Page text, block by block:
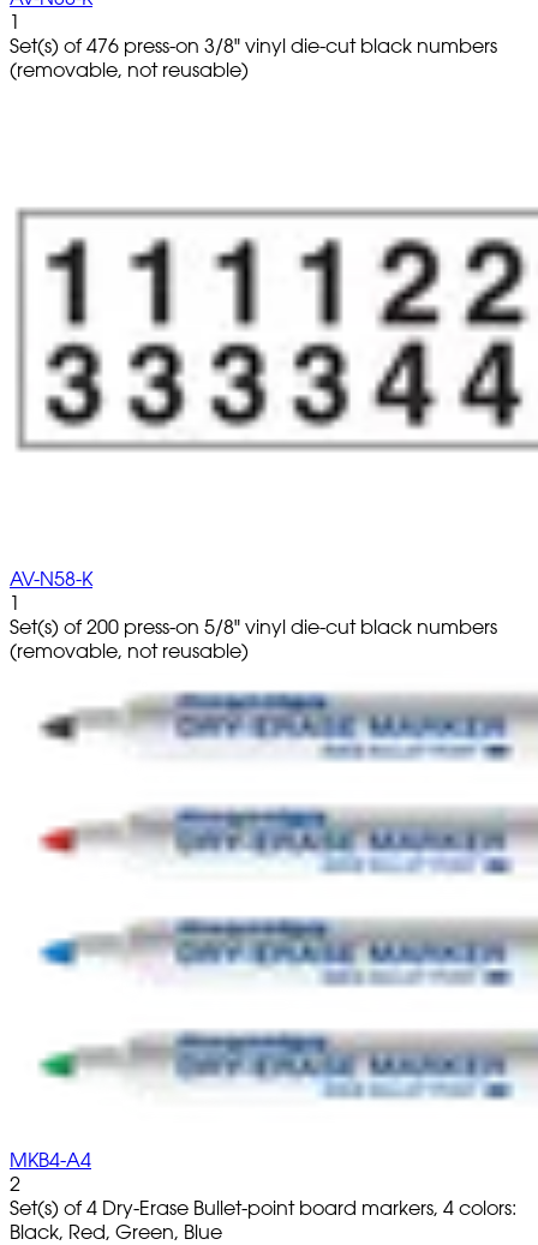
1
Set(s) of 476 press-on 3/8" vinyl die-cut black numbers
(removable, not reusable)
AV-N58-K
1
Set(s) of 200 press-on 5/8" vinyl die-cut black numbers
(removable, not reusable)
MKB4-A4
2
Set(s) of 4 Dry-Erase Bullet-point board markers, 4 colors:
Black, Red, Green, Blue